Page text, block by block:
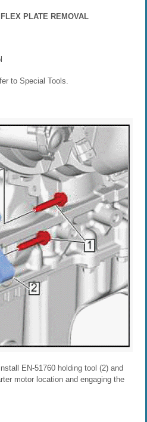
PLATE REMOVAL
to Special Tools.
EN-51760 holding tool (2) and
motor location and engaging the